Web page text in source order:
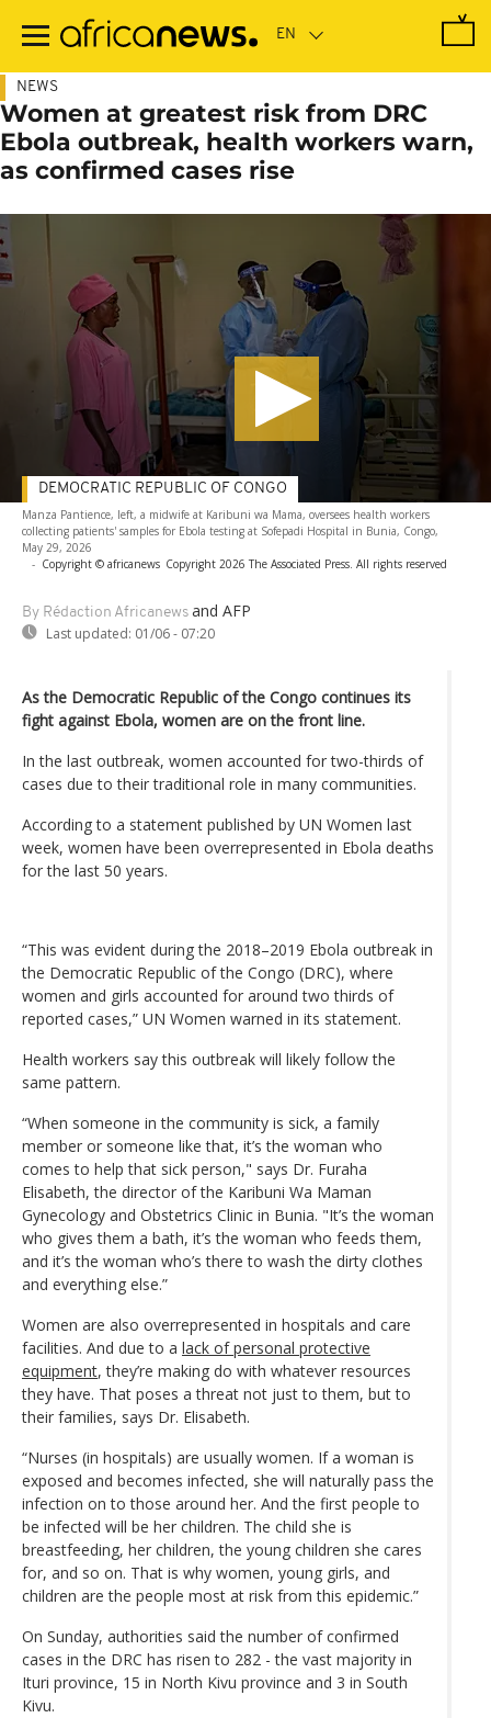
main
NEWS
Women at greatest risk from DRC
Ebola outbreak, health workers warn,
as confirmed cases rise
Manza Pantience, left, a midwife at Karibuni wa Mama, oversees health workers
collecting patients' samples for Ebola testing at Sofepadi Hospital in Bunia, Congo,
May 29, 2026
- Copyright © africanews Copyright 2026 The Associated Press. All rights reserved
By Rédaction Africanews and AFP
Last updated: 01/06 - 07:20
DEMOCRATIC REPUBLIC OF CONGO
As the Democratic Republic of the Congo continues its
fight against Ebola, women are on the front line.
In the last outbreak, women accounted for two-thirds of
cases due to their traditional role in many communities.
According to a statement published by UN Women last
week, women have been overrepresented in Ebola deaths
for the last 50 years.
“This was evident during the 2018–2019 Ebola outbreak in
the Democratic Republic of the Congo (DRC), where
women and girls accounted for around two thirds of
reported cases,” UN Women warned in its statement.
Health workers say this outbreak will likely follow the
same pattern.
“When someone in the community is sick, a family
member or someone like that, it’s the woman who
comes to help that sick person," says Dr. Furaha
Elisabeth, the director of the Karibuni Wa Maman
Gynecology and Obstetrics Clinic in Bunia. "It’s the woman
who gives them a bath, it’s the woman who feeds them,
and it’s the woman who’s there to wash the dirty clothes
and everything else.”
Women are also overrepresented in hospitals and care
facilities. And due to a lack of personal protective
equipment, they’re making do with whatever resources
they have. That poses a threat not just to them, but to
their families, says Dr. Elisabeth.
“Nurses (in hospitals) are usually women. If a woman is
exposed and becomes infected, she will naturally pass the
infection on to those around her. And the first people to
be infected will be her children. The child she is
breastfeeding, her children, the young children she cares
for, and so on. That is why women, young girls, and
children are the people most at risk from this epidemic.”
On Sunday, authorities said the number of confirmed
cases in the DRC has risen to 282 - the vast majority in
Ituri province, 15 in North Kivu province and 3 in South
Kivu.